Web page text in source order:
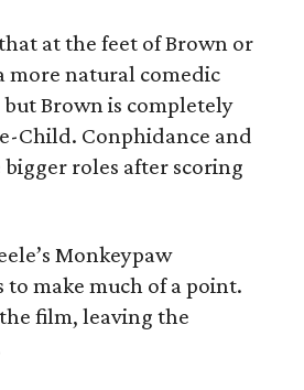
at the feet of Brown or
more natural comedic
Brown is completely
Child. Conphidance and
roles after scoring
Monkeypaw
to make much of a point.
film, leaving the